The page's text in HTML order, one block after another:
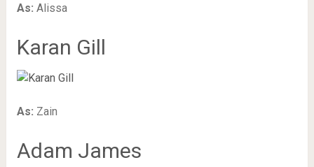
As: Alissa
Karan Gill
As: Zain
Adam James